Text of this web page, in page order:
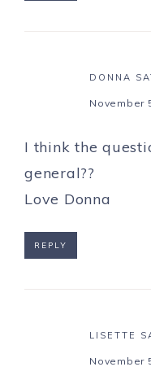
DONNA
November
I think the
general??
Love Donna
REPLY
LISETTE
November